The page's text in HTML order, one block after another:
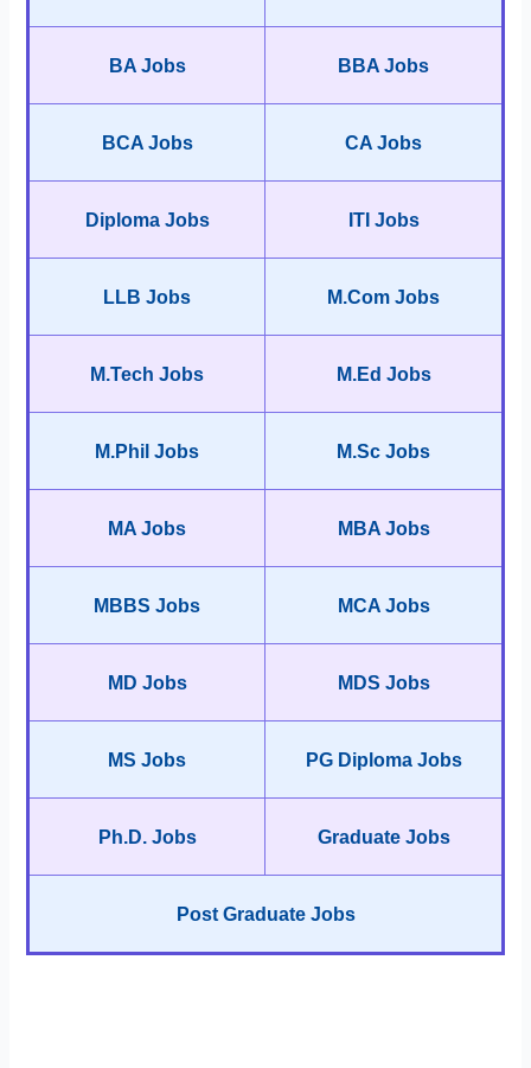
BA Jobs BBA Jobs
BCA Jobs CA Jobs
Diploma Jobs ITI Jobs
LLB Jobs M.Com Jobs
M.Tech Jobs M.Ed Jobs
M.Phil Jobs M.Sc Jobs
MA Jobs MBA Jobs
MBBS Jobs MCA Jobs
MD Jobs MDS Jobs
MS Jobs PG Diploma Jobs
Ph.D. Jobs Graduate Jobs
Post Graduate Jobs